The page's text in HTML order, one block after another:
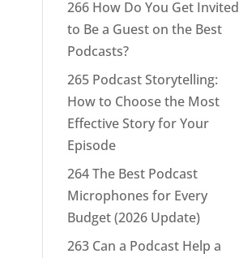
266 How Do You Get Invited
to Be a Guest on the Best
Podcasts?
265 Podcast Storytelling:
How to Choose the Most
Effective Story for Your
Episode
264 The Best Podcast
Microphones for Every
Budget (2026 Update)
263 Can a Podcast Help a